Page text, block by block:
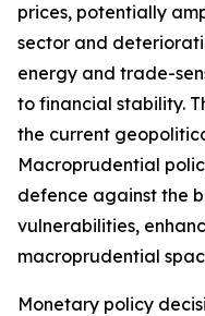
prices, potentially
sector and
energy and trade-
to financial stability.
the current
Macroprudential
defence against the
vulnerabilities,
macroprudential
Monetary policy